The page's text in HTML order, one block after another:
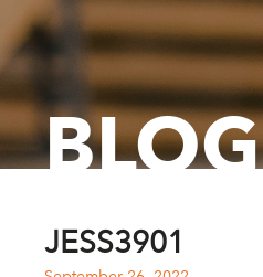
BLOG
JESS3901